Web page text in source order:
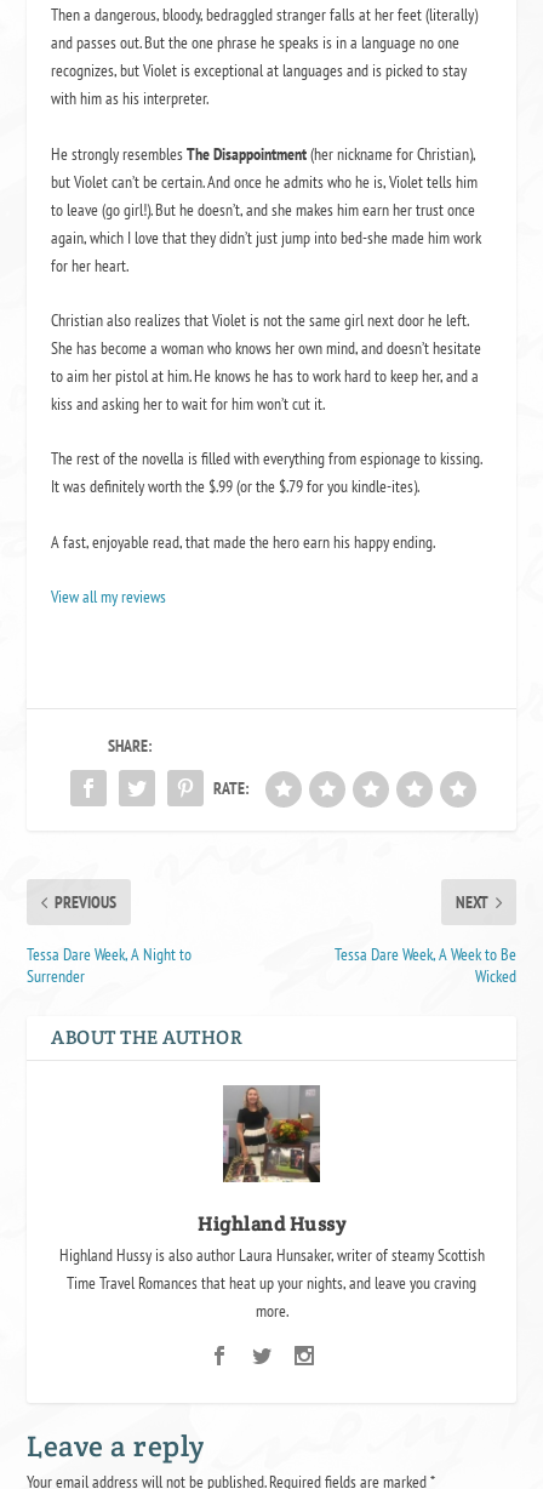
Then a dangerous, bloody, bedraggled stranger falls at her feet (literally)
and passes out. But the one phrase he speaks is in a language no one
recognizes, but Violet is exceptional at languages and is picked to stay
with him as his interpreter.
He strongly resemblesThe Disappointment(her nickname for Christian),
but Violet can’t be certain. And once he admits who he is, Violet tells him
to leave (go girl!). But he doesn’t, and she makes him earn her trust once
again, which I love that they didn’t just jump into bed-she made him work
for her heart.
Christian also realizes that Violet is not the same girl next door he left.
She has become a woman who knows her own mind, and doesn’t hesitate
to aim her pistol at him. He knows he has to work hard to keep her, and a
kiss and asking her to wait for him won’t cut it.
The rest of the novella is filled with everything from espionage to kissing.
It was definitely worth the $.99 (or the $.79 for you kindle-ites).
A fast, enjoyable read, that made the hero earn his happy ending.
View all my reviews
SHARE:
RATE:
PREVIOUS
Tessa Dare Week, A Night to
Surrender
NEXT
Tessa Dare Week, A Week to Be
Wicked
ABOUT THE AUTHOR
Highland Hussy
Highland Hussy is also author Laura Hunsaker, writer of steamy Scottish
Time Travel Romances that heat up your nights, and leave you craving
more.
Leave a reply
Your email address will not be published.Required fields are marked*